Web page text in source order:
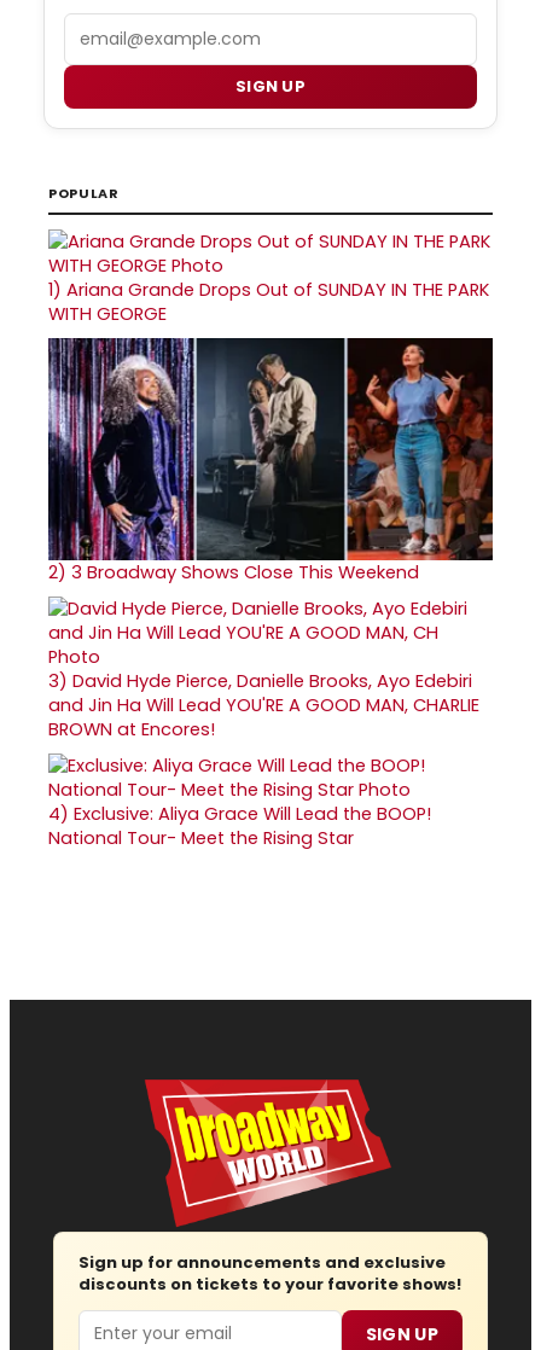
SIGN UP
POPULAR
1) Ariana Grande Drops Out of SUNDAY IN THE PARK
WITH GEORGE
2) 3 Broadway Shows Close This Weekend
3) David Hyde Pierce, Danielle Brooks, Ayo Edebiri
and Jin Ha Will Lead YOU'RE A GOOD MAN, CHARLIE
BROWN at Encores!
4) Exclusive: Aliya Grace Will Lead the BOOP!
National Tour- Meet the Rising Star
Sign up for announcements and exclusive
discounts on tickets to your favorite shows!
Email SIGN UP